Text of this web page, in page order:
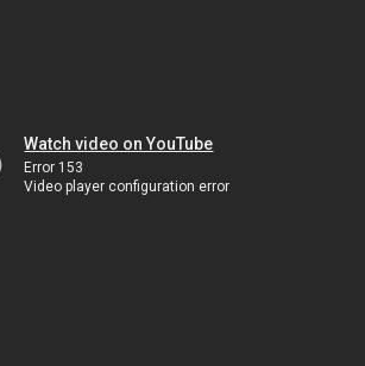
Watch video on YouTube
Error 153
Video player configuration error